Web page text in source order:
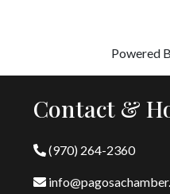
Powered
Contact &
(970) 264-2360